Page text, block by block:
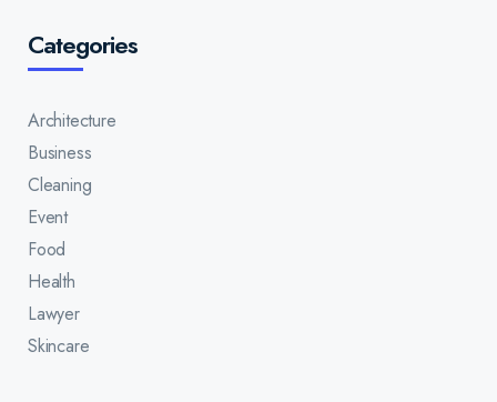
Categories
Architecture
Business
Cleaning
Event
Food
Health
Lawyer
Skincare